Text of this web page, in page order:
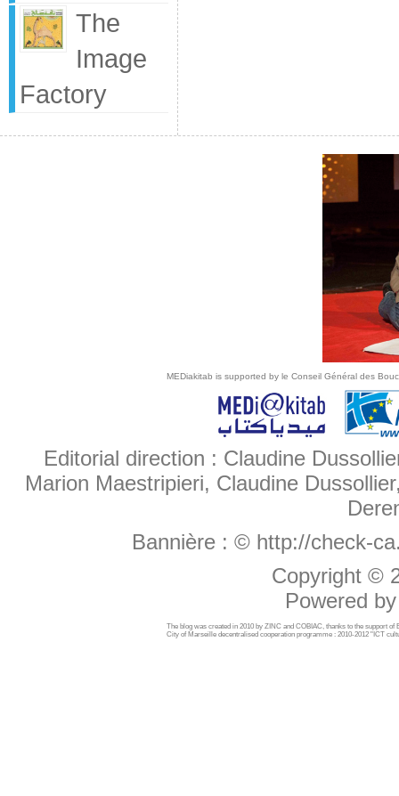
The
Image
Factory
MEDiakitab is supported by le Conseil Général des
Editorial direction : Claudine
Marion Maestripieri, Claudine
Bannière : © http://check-
Copyright ©
Powered
The blog was created in 2010 by ZINC and COBIAC, thanks to the support
City of Marseille decentralised cooperation programme : 2010-2012 "ICT